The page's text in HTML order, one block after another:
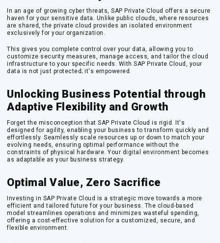
In an age of growing cyber threats, SAP Private Cloud offers a secure
haven for your sensitive data. Unlike public clouds, where resources
are shared, the private cloud provides an isolated environment
exclusively for your organization.
This gives you complete control over your data, allowing you to
customize security measures, manage access, and tailor the cloud
infrastructure to your specific needs. With SAP Private Cloud, your
data is not just protected; it's empowered.
Unlocking Business Potential through
Adaptive Flexibility and Growth
Forget the misconception that SAP Private Cloud is rigid. It's
designed for agility, enabling your business to transform quickly and
effortlessly. Seamlessly scale resources up or down to match your
evolving needs, ensuring optimal performance without the
constraints of physical hardware. Your digital environment becomes
as adaptable as your business strategy.
Optimal Value, Zero Sacrifice
Investing in SAP Private Cloud is a strategic move towards a more
efficient and tailored future for your business. The cloud-based
model streamlines operations and minimizes wasteful spending,
offering a cost-effective solution for a customized, secure, and
flexible environment.